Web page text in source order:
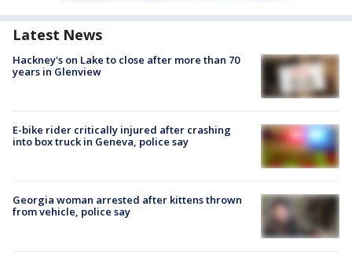
Latest News
Hackney's on Lake to close after more than 70
years in Glenview
E-bike rider critically injured after crashing
into box truck in Geneva, police say
Georgia woman arrested after kittens thrown
from vehicle, police say